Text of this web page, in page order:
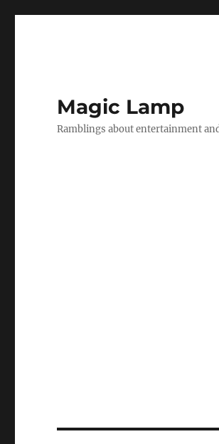
Magic Lamp
Ramblings about entertainment